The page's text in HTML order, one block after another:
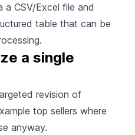
a CSV/Excel file and
table that can be
a single
revision of
top sellers where
anyway.